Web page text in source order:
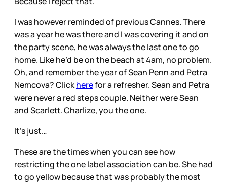
I was however reminded of previous Cannes. There
was a year he was there and I was covering it and on
the party scene, he was always the last one to go
home. Like he’d be on the beach at 4am, no problem.
Oh, and remember the year of Sean Penn and Petra
Nemcova? Clickherefor a refresher. Sean and Petra
were never a red steps couple. Neither were Sean
and Scarlett. Charlize, you the one.
It’s just…
These are the times when you can see how
restricting the one label association can be. She had
to go yellow because that was probably the most